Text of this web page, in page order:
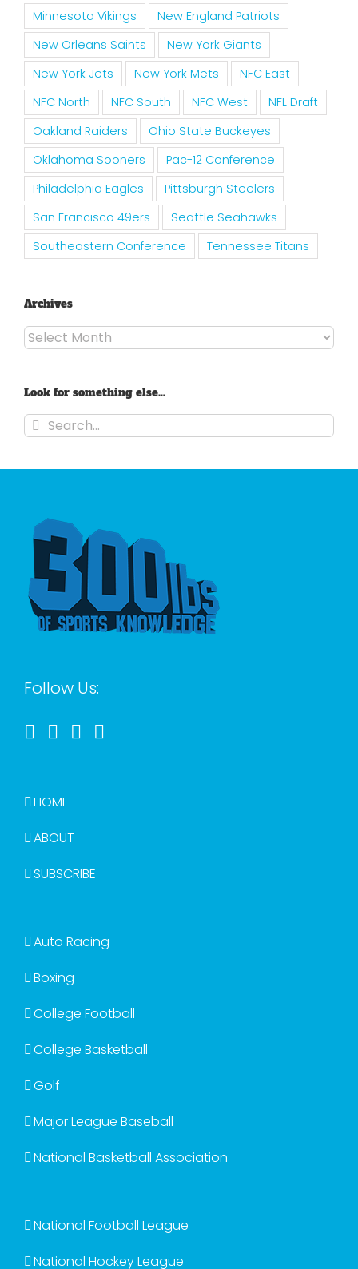
Minnesota Vikings
New England Patriots
New Orleans Saints
New York Giants
New York Jets
New York Mets
NFC East
NFC North
NFC South NFC West
NFL Draft
Oakland Raiders
Ohio State Buckeyes
Oklahoma Sooners
Pac-12 Conference
Philadelphia Eagles
Pittsburgh Steelers
San Francisco 49ers
Seattle Seahawks
Southeastern Conference
Tennessee Titans
Archives
Archives
Look for something else…
Search
for:
Follow Us:
HOME
ABOUT
SUBSCRIBE
Auto Racing
Boxing
College Football
College Basketball
Golf
Major League Baseball
National Basketball Association
National Football League
National Hockey League